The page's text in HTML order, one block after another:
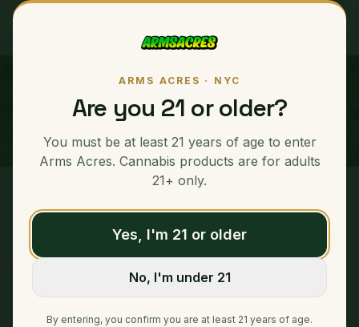
Bubble Mac
SATIVA
ARMS ACRES · NYC
Are you 21 or older?
You must be at least 21 years of age to enter
Arms Acres. Cannabis products are for adults
21+ only.
Yes, I'm 21 or older
No, I'm under 21
By entering, you confirm you are at least 21 years of age.